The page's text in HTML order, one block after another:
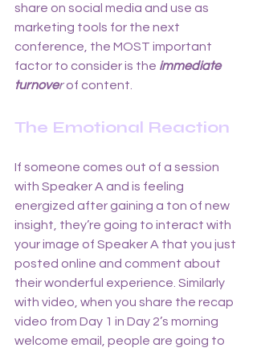
share on social media and use as
marketing tools for the next
conference, the MOST important
factor to consider is the immediate
turnover of content.
The Emotional Reaction
If someone comes out of a session
with Speaker A and is feeling
energized after gaining a ton of new
insight, they’re going to interact with
your image of Speaker A that you just
posted online and comment about
their wonderful experience. Similarly
with video, when you share the recap
video from Day 1 in Day 2’s morning
welcome email, people are going to